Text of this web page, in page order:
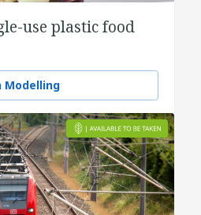
use plastic food
Modelling